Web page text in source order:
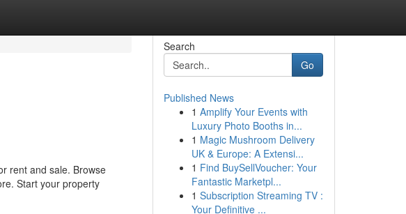
rent and sale. Browse
Start your property
Search
Go
Published News
1 Amplify Your Events with
Luxury Photo Booths in...
1 Magic Mushroom Delivery
UK & Europe: A Extensi...
1 Find BuySellVoucher: Your
Fantastic Marketpl...
1 Subscription Streaming TV :
Your Definitive ...